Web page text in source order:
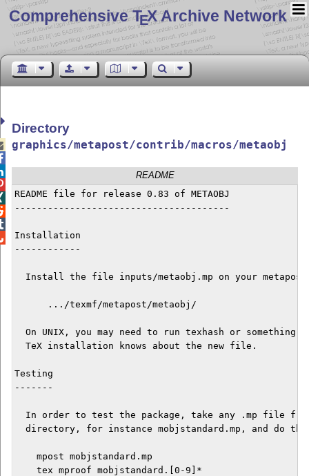
Comprehensive TEX Archive Network
Directory
graphics/metapost/contrib/macros/metaobj
README
README file for release 0.83 of METAOBJ
---------------------------------------
Installation
------------
Install the file inputs/metaobj.mp on your
      .../texmf/metapost/metaobj/
On UNIX, you may need to run texhash or something
  TeX installation knows about the new file.
Testing
-------
In order to test the package, take any .mp file
directory, for instance mobjstandard.mp, and do
    mpost mobjstandard.mp
    tex mproof mobjstandard.[0-9]*